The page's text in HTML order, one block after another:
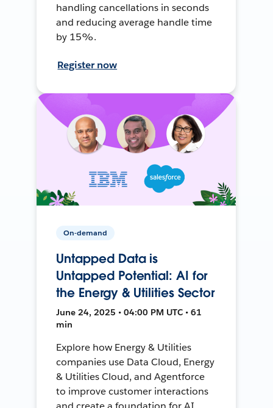
handling cancellations in seconds
and reducing average handle time
by 15%.
Register now
On-demand
Untapped Data is
Untapped Potential: AI for
the Energy & Utilities Sector
June 24, 2025 • 04:00 PM UTC • 61
min
Explore how Energy & Utilities
companies use Data Cloud, Energy
& Utilities Cloud, and Agentforce
to improve customer interactions